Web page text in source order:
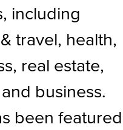
including
travel, health,
real estate,
business.
been